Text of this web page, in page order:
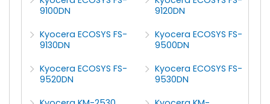
9100DN
9120DN
Kyocera ECOSYS FS-
9130DN
Kyocera ECOSYS FS-
9500DN
Kyocera ECOSYS FS-
9520DN
Kyocera ECOSYS FS-
9530DN